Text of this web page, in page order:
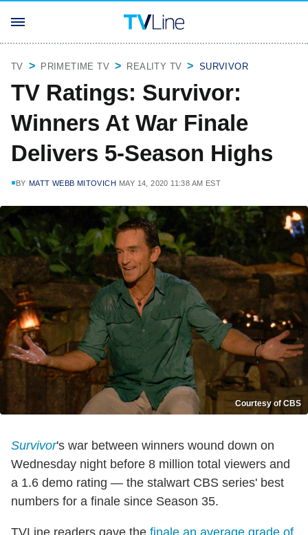
TV PRIMETIME TV REALITY TV SURVIVOR
TV Ratings: Survivor:
Winners At War Finale
Delivers 5-Season Highs
BY MATT WEBB MITOVICH MAY 14, 2020 11:38 AM EST
Courtesy of CBS
Survivor's war between winners wound down on
Wednesday night before 8 million total viewers and
a 1.6 demo rating — the stalwart CBS series' best
numbers for a finale since Season 35.
TVLine readers gave the finale an average grade of